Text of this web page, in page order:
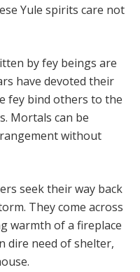
Yule spirits care not
by fey beings are
have devoted their
fey bind others to the
Mortals can be
without
seek their way back
They come across
warmth of a fireplace
dire need of shelter,